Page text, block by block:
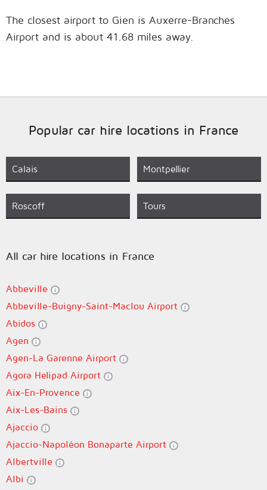
The closest airport to Gien is Auxerre-Branches
Airport and is about 41.68 miles away.
Popular car hire locations in France
Calais Montpellier
Roscoff Tours
All car hire locations in France
Abbeville
Abbeville-Buigny-Saint-Maclou Airport
Abidos
Agen
Agen-La Garenne Airport
Agora Helipad Airport
Aix-En-Provence
Aix-Les-Bains
Ajaccio
Ajaccio-Napoléon Bonaparte Airport
Albertville
Albi